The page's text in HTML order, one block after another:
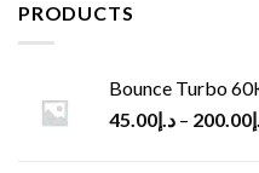
PRODUCTS
Bounce Turbo
د.إ45.00 – 200.00